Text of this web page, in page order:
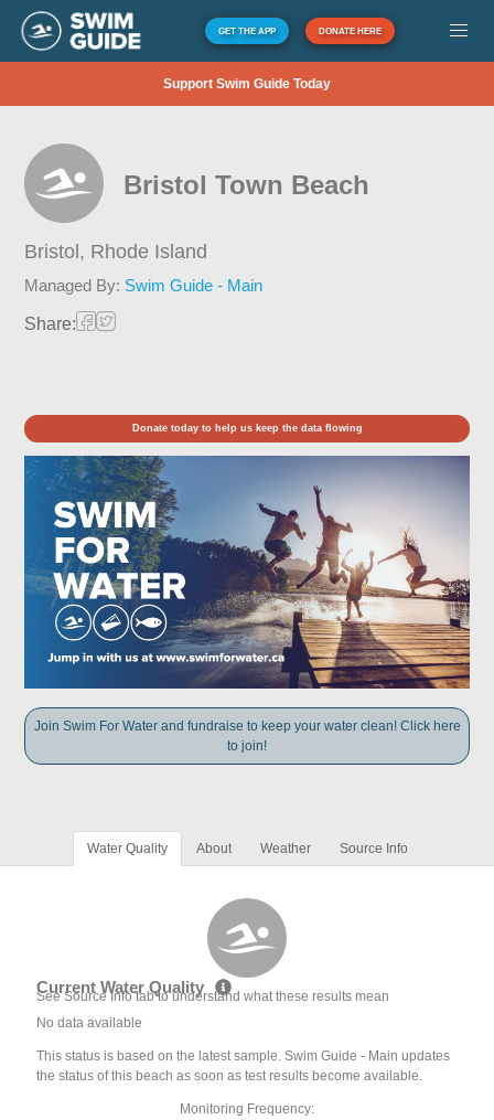
GET THE APP DONATE HERE
Support Swim Guide Today
Bristol Town Beach
Bristol, Rhode Island
Managed By: Swim Guide - Main
Share:
Donate today to help us keep the data flowing
Join Swim For Water and fundraise to keep your water clean! Click here
to join!
Water Quality About Weather Source Info
Current Water Quality
See Source Info tab to understand what these results mean
No data available
This status is based on the latest sample. Swim Guide - Main updates
the status of this beach as soon as test results become available.
Monitoring Frequency: